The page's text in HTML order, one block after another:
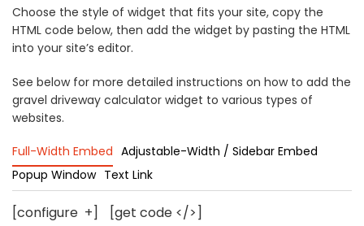
Carpet
Ceiling Installation
Cleaning Services
Concrete
Decks, Porches, Gazebos & Play Equipment
Decorators & Designers
Driveway
Drywall & Insulation
Electrical
Fences
Choose the style of widget that fits your site, copy the
HTML code below, then add the widget by pasting the HTML
into your site’s editor.
See below for more detailed instructions on how to add the
gravel driveway calculator widget to various types of
websites.
Full-Width Embed Adjustable-Width / Sidebar Embed
Popup Window Text Link
[configure +] [get code </>]